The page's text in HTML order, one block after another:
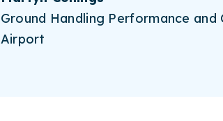
Ground Handling Performance
Airport